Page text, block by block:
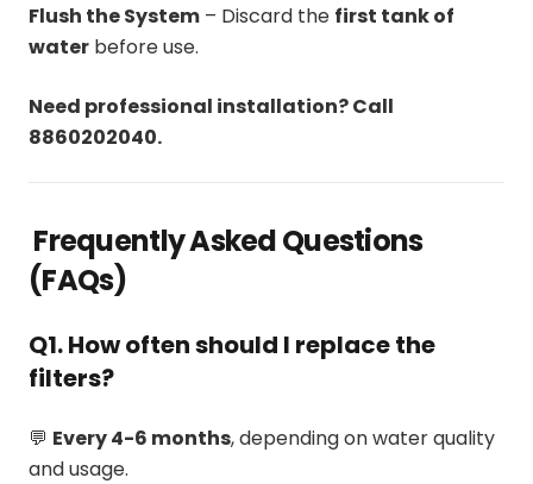
Flush the System – Discard the first tank of
water before use.
Need professional installation? Call
8860202040.
Frequently Asked Questions
(FAQs)
Q1. How often should I replace the
filters?
💬 Every 4-6 months, depending on water quality
and usage.